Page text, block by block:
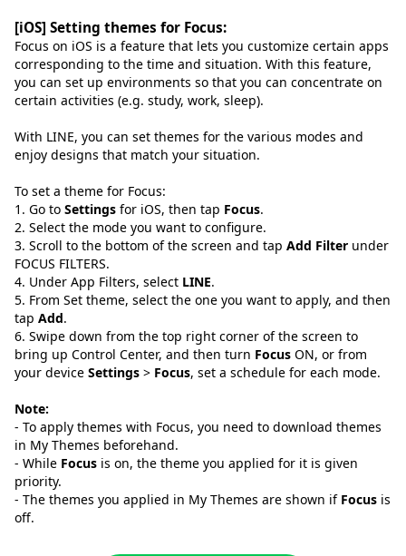
[iOS] Setting themes for Focus:
Focus on iOS is a feature that lets you customize certain apps
corresponding to the time and situation. With this feature,
you can set up environments so that you can concentrate on
certain activities (e.g. study, work, sleep).
With LINE, you can set themes for the various modes and
enjoy designs that match your situation.
To set a theme for Focus:
1. Go to Settings for iOS, then tap Focus.
2. Select the mode you want to configure.
3. Scroll to the bottom of the screen and tap Add Filter under
FOCUS FILTERS.
4. Under App Filters, select LINE.
5. From Set theme, select the one you want to apply, and then
tap Add.
6. Swipe down from the top right corner of the screen to
bring up Control Center, and then turn Focus ON, or from
your device Settings > Focus, set a schedule for each mode.
Note:
- To apply themes with Focus, you need to download themes
in My Themes beforehand.
- While Focus is on, the theme you applied for it is given
priority.
- The themes you applied in My Themes are shown if Focus is
off.